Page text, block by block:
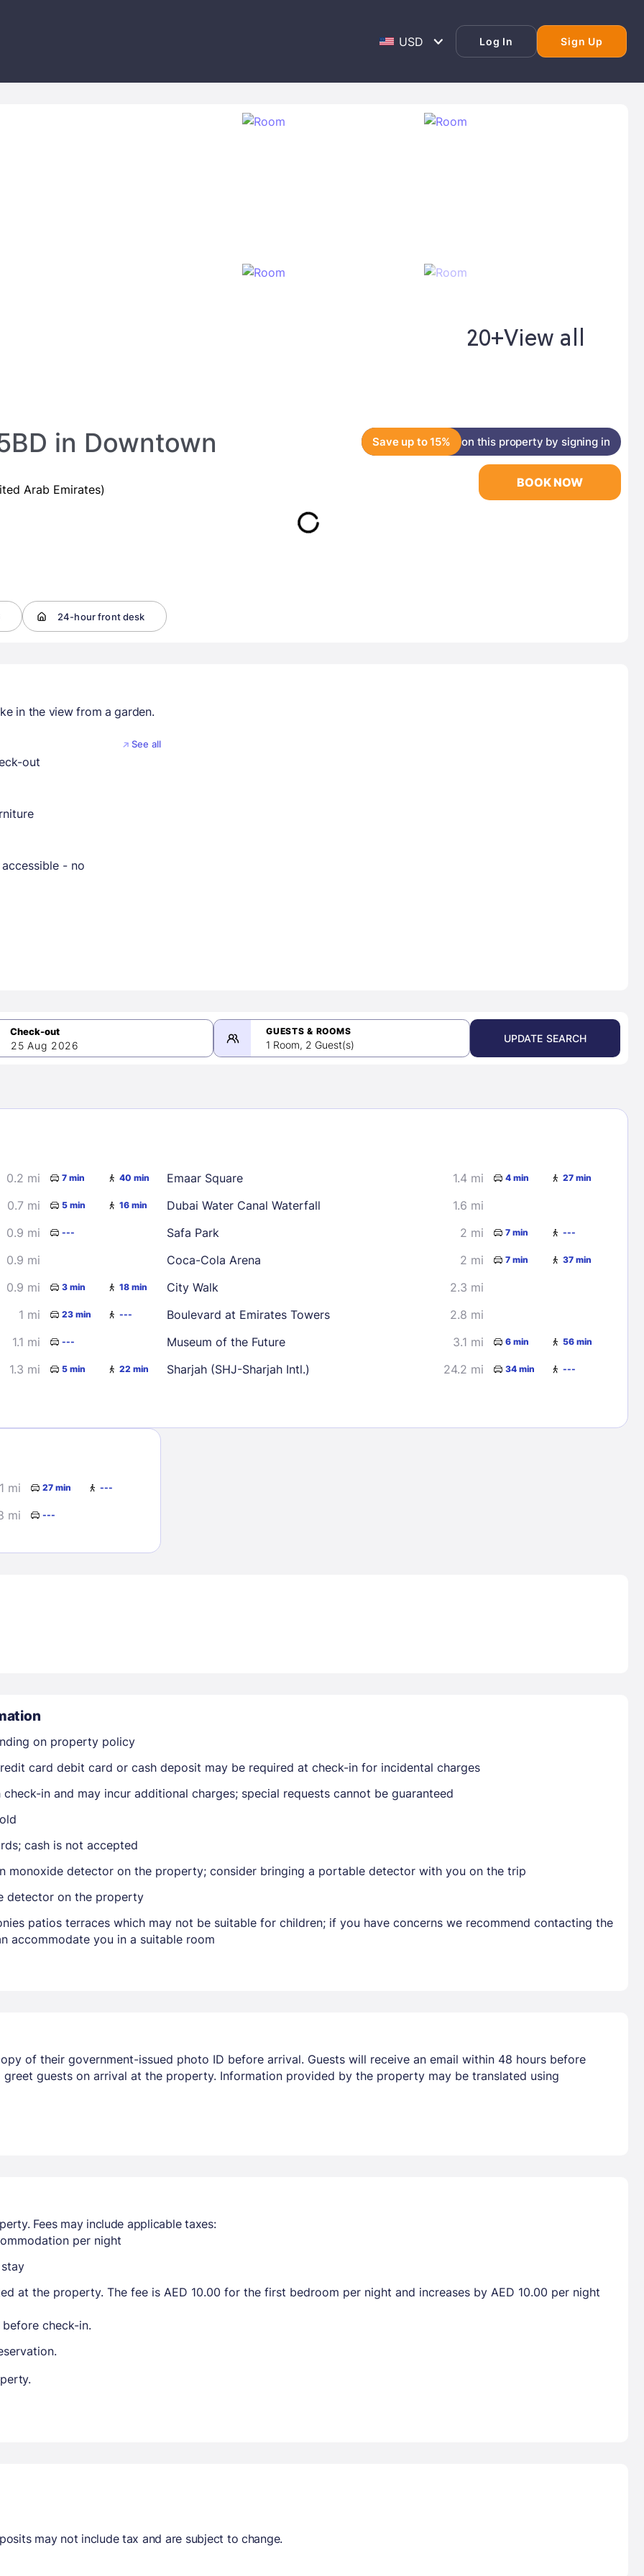
Log In Sign Up
Sign In
Members get lower prices when signed in
20+View all
in Downtown Save up to 15% on this property by signing in
Arab Emirates)
24-hour front desk
BOOK NOW
in the view from a garden.
See all
out
- no
2 3 4
5
9 10 11
12
16
25 Aug 2026
GUESTS & ROOMS
1 Room, 2 Guest(s)
UPDATE SEARCH
0.2 mi 7 min 40 min
0.7 mi 5 min 16 min
0.9 mi ---
0.9 mi
0.9 mi 3 min 18 min
1 mi 23 min ---
1.1 mi ---
1.3 mi 5 min 22 min
Emaar Square 1.4 mi 4 min 27 min
Dubai Water Canal Waterfall
1.6 mi
Safa Park
2 mi 7 min ---
Coca-Cola Arena 2 mi 7 min 37 min
City Walk
2.3 mi
Boulevard at Emirates Towers
2.8 mi
Museum of the Future
3.1 mi 6 min 56 min
Sharjah (SHJ-Sharjah Intl.) 24.2 mi 34 min ---
mi 27 min ---
mi ---
on property policy
card debit card or cash deposit may be required at check-in for incidental charges
in and may incur additional charges; special requests cannot be guaranteed
cash is not accepted
monoxide detector on the property; consider bringing a portable detector with you on the trip
detector on the property
patios terraces which may not be suitable for children; if you have concerns we recommend contacting the
accommodate you in a suitable room
of their government-issued photo ID before arrival. Guests will receive an email within 48 hours before
guests on arrival at the property. Information provided by the property may be translated using
Fees may include applicable taxes:
per night
at the property. The fee is AED 10.00 for the first bedroom per night and increases by AED 10.00 per night
check-in.
may not include tax and are subject to change.